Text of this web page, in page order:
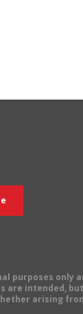
purposes only
intended,
arising